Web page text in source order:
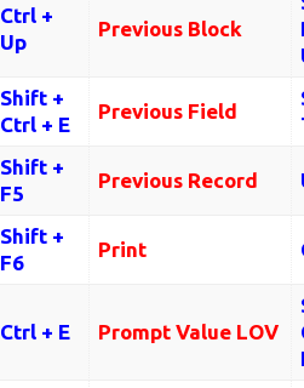
Ctrl +
Up
Previous Block
Shift +
Ctrl + E
Previous Field
Shift +
F5
Previous Record
Shift +
F6
Print
Ctrl + E Prompt Value LOV